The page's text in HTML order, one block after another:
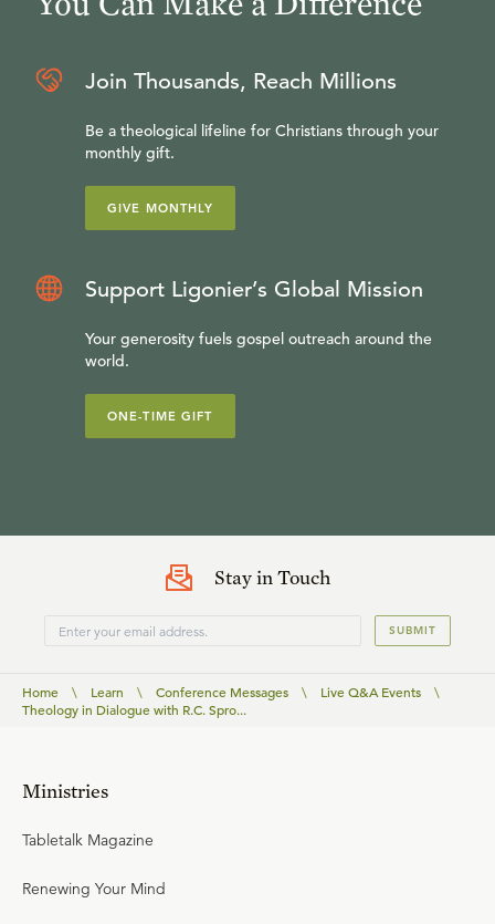
Join Thousands, Reach Millions
Be a theological lifeline for Christians through your
monthly gift.
GIVE MONTHLY
Support Ligonier’s Global Mission
Your generosity fuels gospel outreach around the
world.
ONE-TIME GIFT
Stay in Touch
SUBMIT
Home \ Learn \ Conference Messages \ Live Q&A Events
\
Theology in Dialogue with R.C. Spro...
Ministries
Tabletalk Magazine
Renewing Your Mind